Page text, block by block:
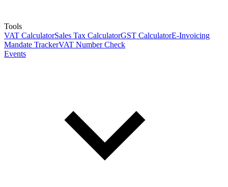
Tools
VAT CalculatorSales Tax CalculatorGST CalculatorE-Invoicing
Mandate TrackerVAT Number Check
Events